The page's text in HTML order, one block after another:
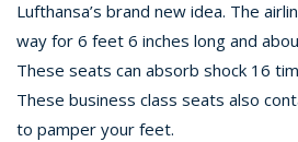
Lufthansa’s brand new idea. The
way for 6 feet 6 inches long and
These seats can absorb shock 16
These business class seats also
to pamper your feet.